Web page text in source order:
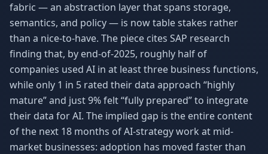
fabric — an abstraction layer that spans storage,
semantics, and policy — is now table stakes rather
than a nice-to-have. The piece cites SAP research
finding that, by end-of-2025, roughly half of
companies used AI in at least three business functions,
while only 1 in 5 rated their data approach “highly
mature” and just 9% felt “fully prepared” to integrate
their data for AI. The implied gap is the entire content
of the next 18 months of AI-strategy work at mid-
market businesses: adoption has moved faster than